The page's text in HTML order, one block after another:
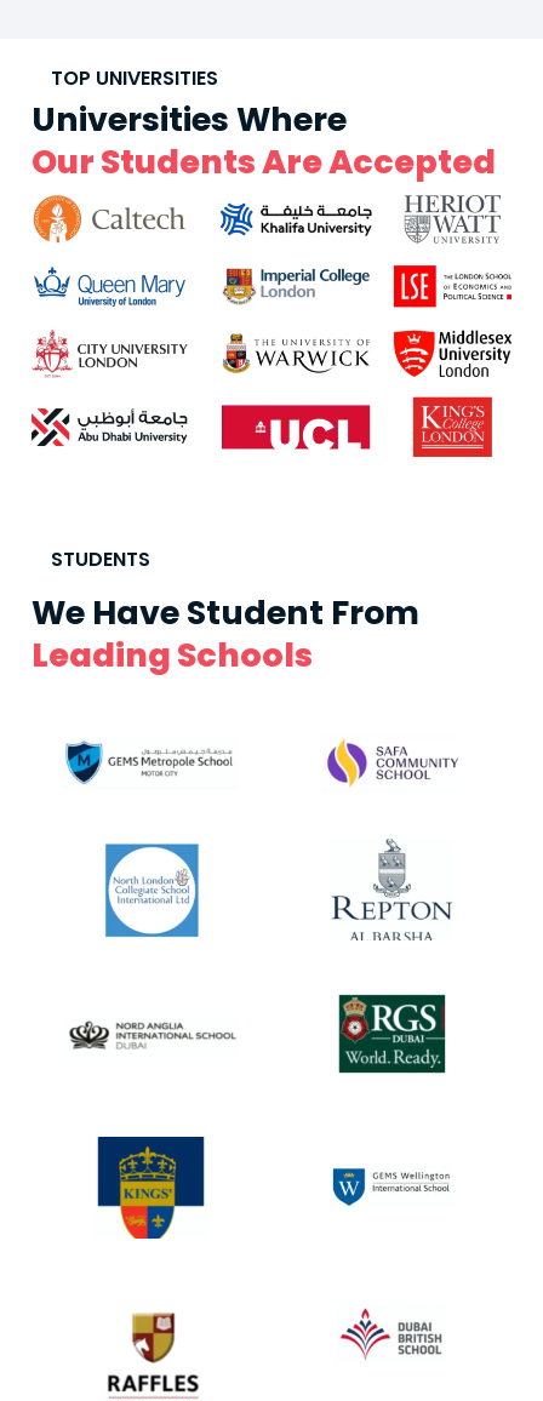
TOP UNIVERSITIES
Universities Where
Our Students Are Accepted
STUDENTS
We Have Student From
Leading Schools